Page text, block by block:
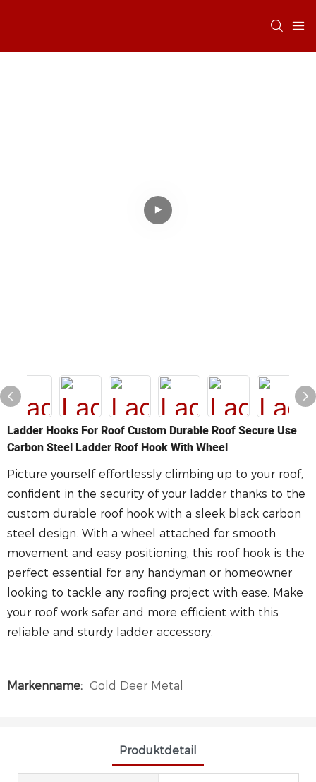
Ladder Hooks For Roof Custom Durable Roof Secure Use
Carbon Steel Ladder Roof Hook With Wheel
Picture yourself effortlessly climbing up to your roof,
confident in the security of your ladder thanks to the
custom durable roof hook with a sleek black carbon
steel design. With a wheel attached for smooth
movement and easy positioning, this roof hook is the
perfect essential for any handyman or homeowner
looking to tackle any roofing project with ease. Make
your roof work safer and more efficient with this
reliable and sturdy ladder accessory.
Markenname: Gold Deer Metal
Produktdetail